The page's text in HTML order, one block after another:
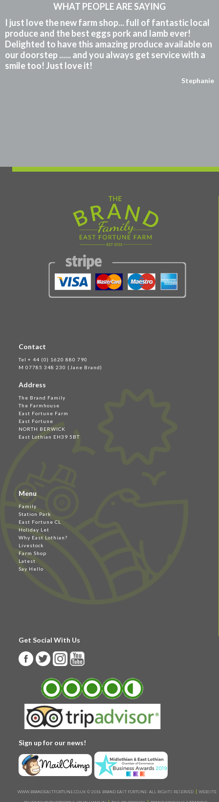
WHAT PEOPLE ARE SAYING
I just love the new farm shop... full of fantastic local
produce and the best eggs pork and lamb ever!
Delighted to have this amazing produce available on
our doorstep ...... and you always get service with a
smile too! Just love it!
Stephanie
Contact
Tel + 44 (0) 1620 880 790
M 07785 348 230 (Jane Brand)
Address
The Brand Family
The Farmhouse
East Fortune Farm
East Fortune
NORTH BERWICK
East Lothian EH39 5BT
Menu
Family
Station Park
East Fortune CL
Holiday Let
Why East Lothian?
Livestock
Farm Shop
Latest
Say Hello
Get Social With Us
Sign up for our news!
WWW.BRANDEASTFORTUNE.CO.UK © 2018 BRAND EAST FORTUNE- ALL RIGHTS RESERVED WEBSITE